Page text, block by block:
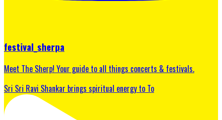
festival_sherpa
Meet The Sherp! Your guide to all things concerts & festivals.
Sri Sri Ravi Shankar brings spiritual energy to To